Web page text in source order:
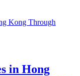
in Hong